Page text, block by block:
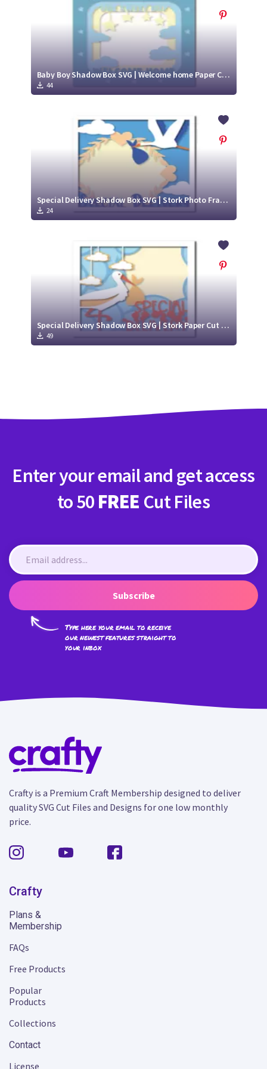
Baby Boy Shadow Box SVG | Welcome home Paper Cut Design
44
Special Delivery Shadow Box SVG | Stork Photo Frame Paper Cut Project
24
Special Delivery Shadow Box SVG | Stork Paper Cut Project
49
Enter your email and get access
to 50 FREE Cut Files
Subscribe
Type here your email to receive
our newest features straight to
your inbox
Crafty is a Premium Craft Membership designed to deliver
quality SVG Cut Files and Designs for one low monthly
price.
Crafty
Plans &
Membership
FAQs
Free Products
Popular
Products
Collections
Contact
License